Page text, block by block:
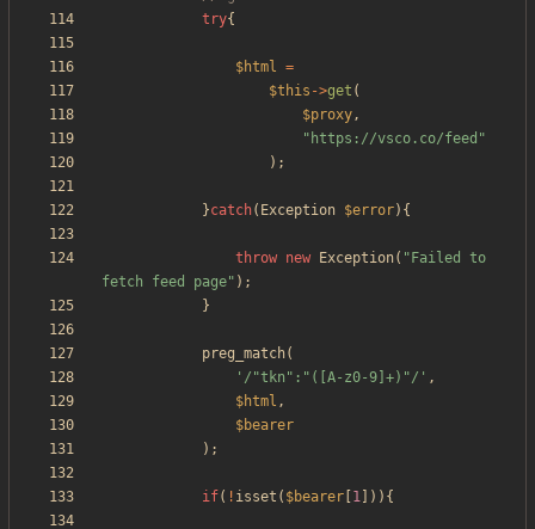
try{
$html =
$this ->get (
$proxy,
" https://vsco.co/feed "
);
}catch( Exception $error){
throw new Exception( " Failed to
fetch feed page" );
}
preg_match(
'/"tkn":"([A-z0-9]+)"/' ,
$html ,
$bearer
);
if( ! isset ( $bearer 1 ])){